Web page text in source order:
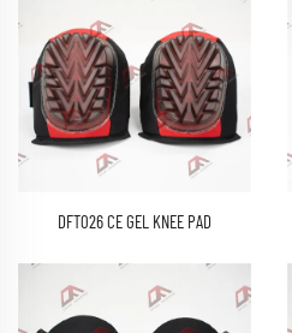
DFT026 CE GEL KNEE PAD